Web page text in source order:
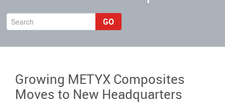
Services
Contact Us
English
GO
Growing METYX Composites
Moves to New Headquarters